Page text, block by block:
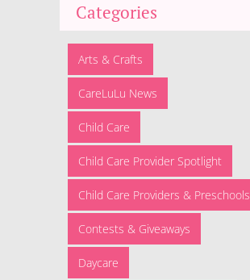
Categories
Arts & Crafts
CareLuLu News
Child Care
Child Care Provider Spotlight
Child Care Providers & Preschools
Contests & Giveaways
Daycare